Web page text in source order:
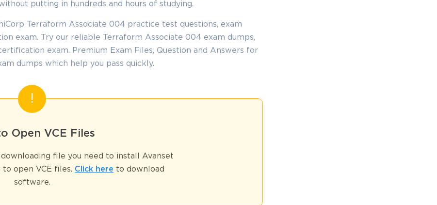
putting in hundreds and hours of studying.
Terraform Associate 004 practice test questions, exam
exam. Try our reliable Terraform Associate 004 exam dumps,
exam. Premium Exam Files, Question and Answers for
dumps which help you pass quickly.
Open VCE Files
file you need to install Avanset
open VCE files. Click here to download
software.
GET YOUR DISCOUNT CODE
* We value your privacy. We will not rent or sell your email address.